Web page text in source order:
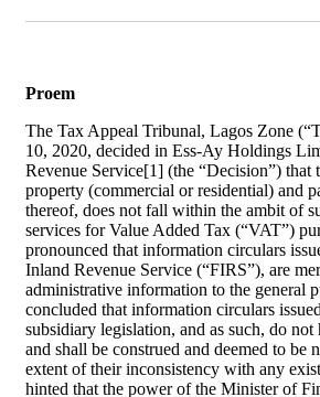
Proem
The Tax Appeal Tribunal, Lagos Zone
10, 2020, decided in Ess-Ay Holdings
Revenue Service[1] (the “Decision”) that
property (commercial or residential) and
thereof, does not fall within the ambit of
services for Value Added Tax (“VAT”)
pronounced that information circulars
Inland Revenue Service (“FIRS”), are
administrative information to the general
concluded that information circulars
subsidiary legislation, and as such, do
and shall be construed and deemed to be
extent of their inconsistency with any
hinted that the power of the Minister of